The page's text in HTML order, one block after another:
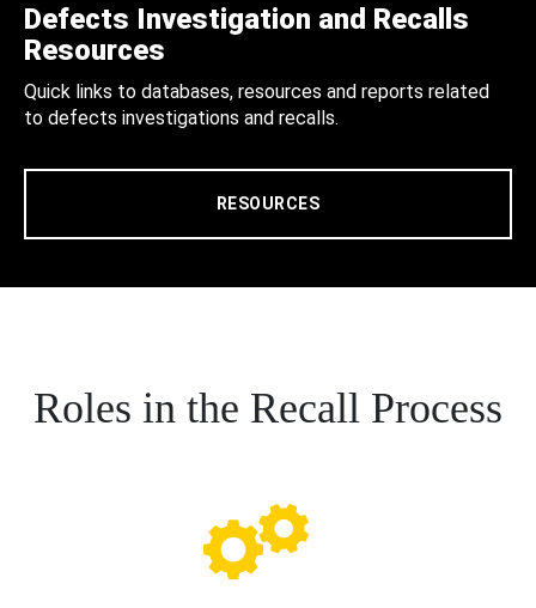
Defects Investigation and Recalls
Resources
Quick links to databases, resources and reports related
to defects investigations and recalls.
RESOURCES
Roles in the Recall Process